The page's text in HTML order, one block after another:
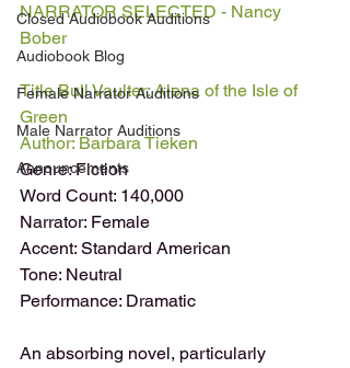
Closed Audiobook Auditions
Audiobook Blog
Female Narrator Auditions
Male Narrator Auditions
Announcements
NARRATOR SELECTED - Nancy
Bober
Title Bull Vaulter: Alena of the Isle of
Green
Author: Barbara Tieken
Genre: Fiction
Word Count: 140,000
Narrator: Female
Accent: Standard American
Tone: Neutral
Performance: Dramatic
An absorbing novel, particularly